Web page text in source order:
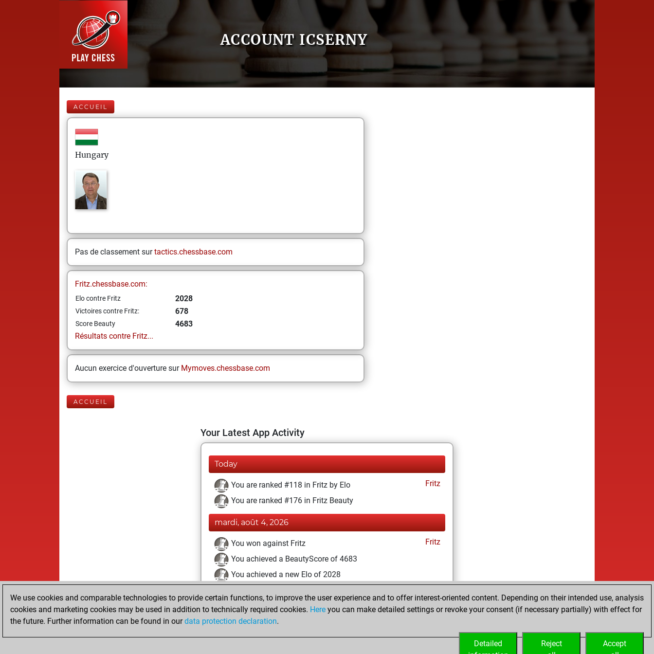
ACCOUNT ICSERNY
ACCUEIL
Hungary
Pas de classement surtactics.chessbase.com
Fritz.chessbase.com:
Elo contre Fritz 2028
Victoires contre Fritz: 678
Score Beauty
4683
Résultats contre Fritz...
Aucun exercice d'ouverture sur Mymoves.chessbase.com
ACCUEIL
Your Latest App Activity
Today
You are ranked #118 in Fritz by Elo
Fritz
You are ranked #176 in Fritz Beauty
mardi, août 4, 2026
You won against Fritz
Fritz
You achieved a BeautyScore of 4683
You achieved a new Elo of 2028
vendredi, décembre 11, 2020
You created your Fritz account Fritz
We use cookies and comparable technologies to provide certain functions, to improve the user experience and to offer interest-oriented content. Depending on their intended use, analysis
cookies and marketing cookies may be used in addition to technically required cookies. Here you can make detailed settings or revoke your consent (if necessary partially) with effect for
the future. Further information can be found in ourdata protection declaration.
Accept
Reject
Detailed